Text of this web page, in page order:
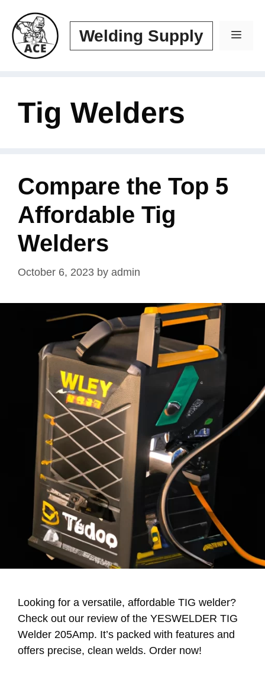
content
Welding Supply
Tig Welders
Compare the Top 5
Affordable Tig
Welders
October 6, 2023 by admin
Looking for a versatile, affordable TIG welder?
Check out our review of the YESWELDER TIG
Welder 205Amp. It’s packed with features and
offers precise, clean welds. Order now!